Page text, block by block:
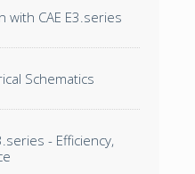
with CAE E3.series
Schematics
- Efficiency,